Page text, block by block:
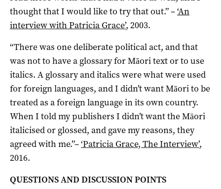
thought that I would like to try that out.”–‘An
interview with Patricia Grace’, 2003.
“There was one deliberate political act, and that
was not to have a glossary for Māori text or to use
italics. A glossary and italics were what were used
for foreign languages, and I didn’t want Māori to be
treated as a foreign language in its own country.
When I told my publishers I didn’t want the Māori
italicised or glossed, and gave my reasons, they
agreed with me.”–‘Patricia Grace, The Interview’,
2016.
QUESTIONS AND DISCUSSION POINTS